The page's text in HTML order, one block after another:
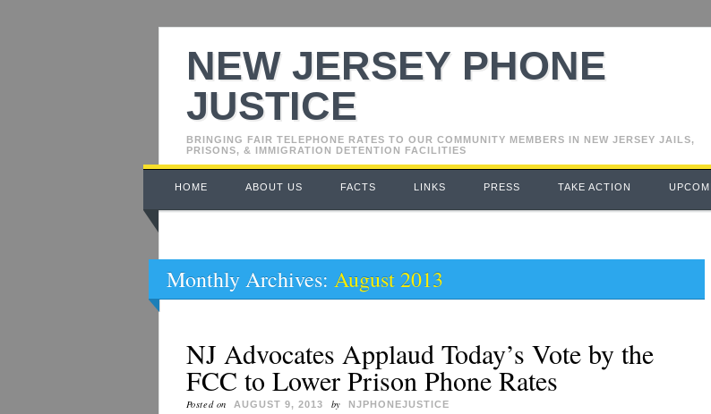
NEW JERSEY PHONE
JUSTICE
BRINGING FAIR TELEPHONE RATES TO OUR COMMUNITY MEMBERS IN NEW JERSEY JAILS,
PRISONS, & IMMIGRATION DETENTION FACILITIES
Main menu
Skip
content
HOME ABOUT US FACTS LINKS PRESS TAKE ACTION
Monthly Archives: August 2013
NJ Advocates Applaud Today’s Vote by the
FCC to Lower Prison Phone Rates
Posted on AUGUST 9, 2013 by NJPHONEJUSTICE